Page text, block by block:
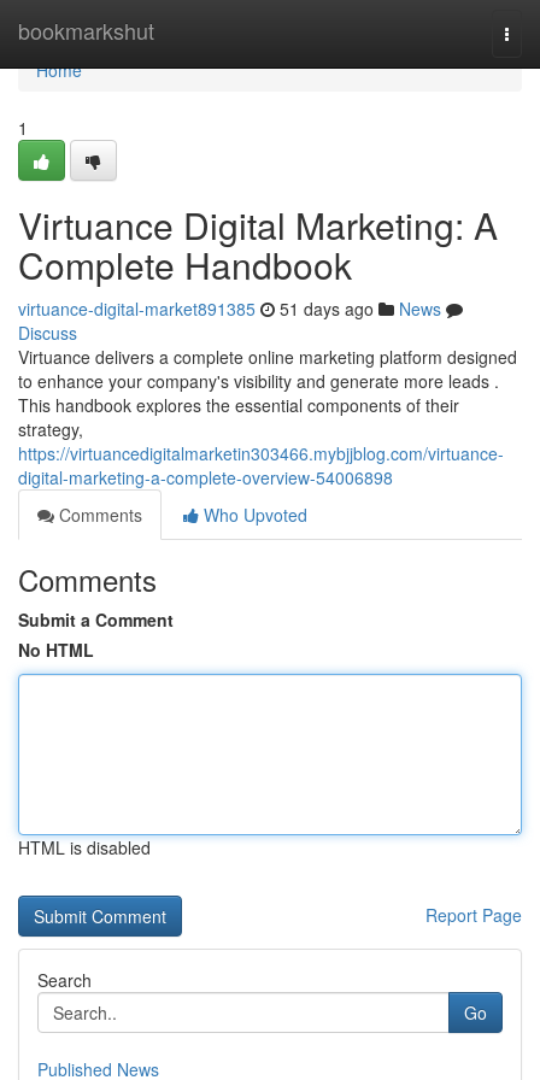
bookmarkshut
Home
Home
1
Virtuance Digital Marketing: A
Complete Handbook
virtuance-digital-market891385 51 days ago
News
Discuss
Virtuance delivers a complete online marketing platform designed
to enhance your company's visibility and generate more leads .
This handbook explores the essential components of their
strategy,
https://virtuancedigitalmarketin303466.mybjjblog.com/virtuance-
digital-marketing-a-complete-overview-54006898
Comments
Who Upvoted
Comments
Submit a Comment
No HTML
HTML is disabled
Report Page
Search
Go
Published News